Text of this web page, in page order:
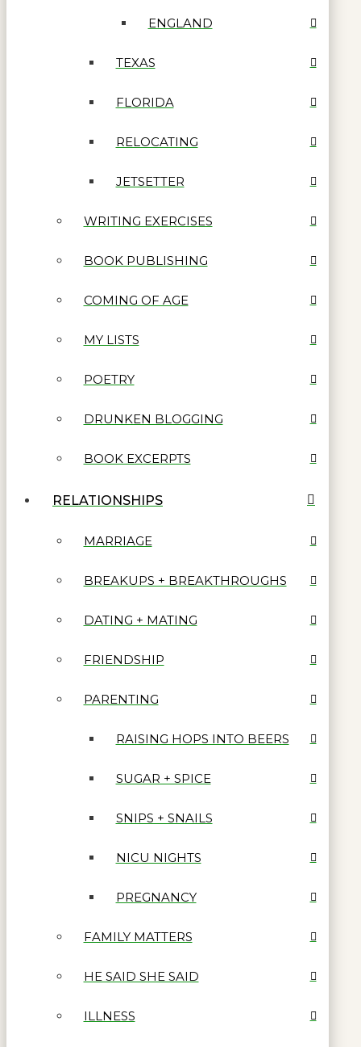
ENGLAND
TEXAS
FLORIDA
RELOCATING
JETSETTER
WRITING EXERCISES
BOOK PUBLISHING
COMING OF AGE
MY LISTS
POETRY
DRUNKEN BLOGGING
BOOK EXCERPTS
RELATIONSHIPS
MARRIAGE
BREAKUPS + BREAKTHROUGHS
DATING + MATING
FRIENDSHIP
PARENTING
RAISING HOPS INTO BEERS
SUGAR + SPICE
SNIPS + SNAILS
NICU NIGHTS
PREGNANCY
FAMILY MATTERS
HE SAID SHE SAID
ILLNESS